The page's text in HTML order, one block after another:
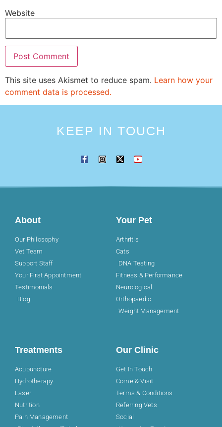
Website
This site uses Akismet to reduce spam. Learn how your
comment data is processed.
KEEP IN TOUCH
About
Our Philosophy
Vet Team
Support Staff
Your First Appointment
Testimonials
Blog
Your Pet
Arthritis
Cats
DNA Testing
Fitness & Performance
Neurological
Orthopaedic
Weight Management
Treatments
Acupuncture
Hydrotherapy
Laser
Nutrition
Pain Management
Our Clinic
Get In Touch
Come & Visit
Terms & Conditions
Referring Vets
Social